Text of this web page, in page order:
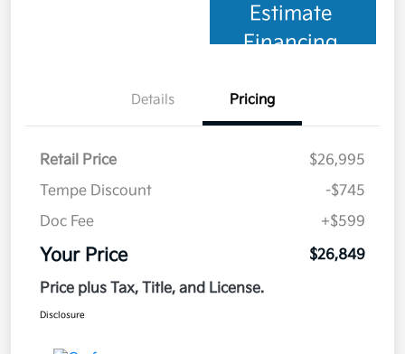
Estimate
Financing
Details Pricing
Retail Price
$26,995
Tempe Discount
-$745
Doc Fee
+$599
Your Price
$26,849
Price plus Tax, Title, and License.
Disclosure